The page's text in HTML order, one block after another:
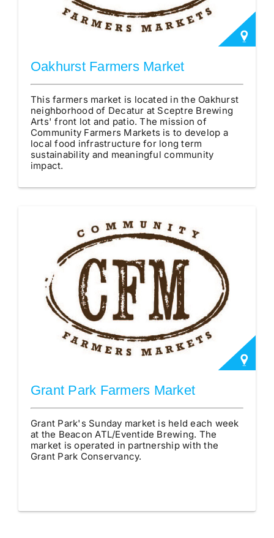
Oakhurst Farmers Market
This farmers market is located in the Oakhurst
neighborhood of Decatur at Sceptre Brewing
Arts' front lot and patio. The mission of
Community Farmers Markets is to develop a
local food infrastructure for long term
sustainability and meaningful community
impact.
Grant Park Farmers Market
Grant Park's Sunday market is held each week
at the Beacon ATL/Eventide Brewing. The
market is operated in partnership with the
Grant Park Conservancy.